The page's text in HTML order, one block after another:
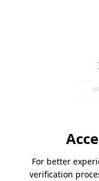
For better
verification